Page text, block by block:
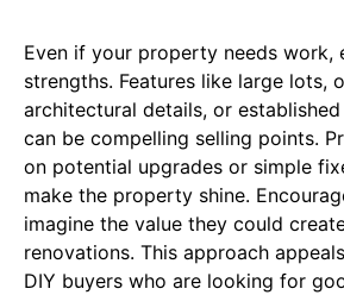
Even if your property needs work,
strengths. Features like large lots,
architectural details, or
can be compelling selling points.
on potential upgrades or simple
make the property shine.
imagine the value they could
renovations. This approach
DIY buyers who are looking for